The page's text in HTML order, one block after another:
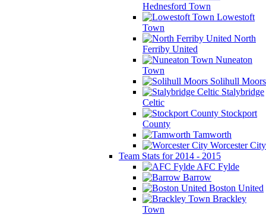
Hednesford Town
Lowestoft
Town
North
Ferriby United
Nuneaton
Town
Solihull Moors
Stalybridge
Celtic
Stockport
County
Tamworth
Worcester City
Team Stats for 2014 - 2015
AFC Fylde
Barrow
Boston United
Brackley
Town